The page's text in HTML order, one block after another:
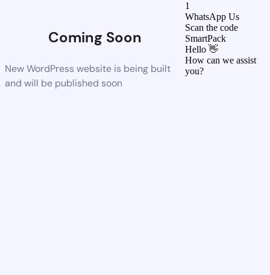
Coming Soon
New WordPress website is being built
and will be published soon
1
WhatsApp Us
Scan the code
SmartPack
Hello 👋
How can we assist
you?